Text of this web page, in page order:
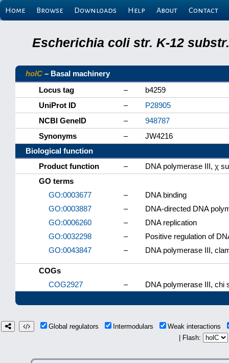
Home Browse Downloads Help About Contact
Escherichia coli str. K-12
holC – Basal machinery
Locus tag
–
b4259
UniProt ID
–
P28905
NCBI GeneID
–
948787
Synonyms
–
JW4216
Biological function
Product function
–
DNA polymerase III, χ
GO terms
GO:0003677
–
DNA binding
GO:0003887
–
DNA-directed DNA
GO:0006260
–
DNA replication
GO:0032298
–
Positive regulation of
GO:0043847
– DNA polymerase III,
COGs
COG2927
– DNA polymerase III, chi
Global regulators Intermodulars
Weak interactions
| Flash: